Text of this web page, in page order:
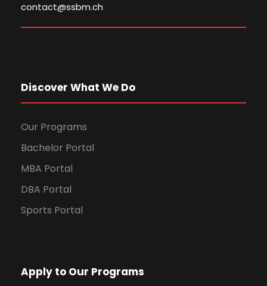
contact@ssbm.ch
Discover What We Do
Our Programs
Bachelor Portal
MBA Portal
DBA Portal
Sports Portal
Apply to Our Programs